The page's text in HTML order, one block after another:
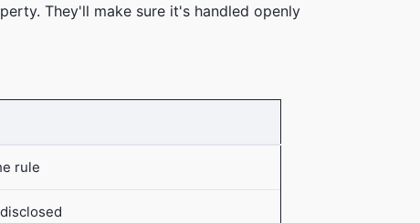
They'll make sure it's handled openly
rule